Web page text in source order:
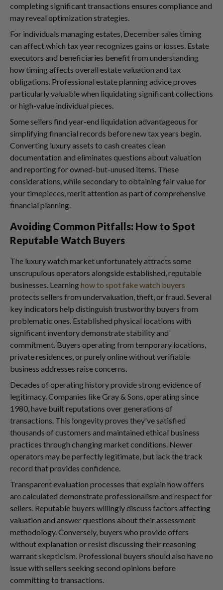
completing significant transactions ensures compliance and
may reveal optimization strategies.
For individuals managing estates, December sales timing
can affect which tax year recognizes gains or losses. Estate
executors and beneficiaries benefit from understanding
how timing affects overall estate valuation and tax
obligations. Professional estate planning advice proves
particularly valuable when liquidating significant collections
or high-value individual pieces.
Some sellers find year-end liquidation advantageous for
simplifying financial records before new tax years begin.
Converting luxury assets to cash creates clean
documentation and eliminates questions about valuation
and reporting for owned-but-unused items. These
considerations, while secondary to obtaining fair value for
your timepieces, merit attention as part of comprehensive
financial planning.
Avoiding Common Pitfalls: How to Spot
Reputable Watch Buyers
The luxury watch market unfortunately attracts some
unscrupulous operators alongside established, reputable
businesses. Learninghow to spot fake watch buyers
protects sellers from undervaluation, theft, or fraud. Several
key indicators help distinguish trustworthy buyers from
problematic ones. Established physical locations with
significant inventory demonstrate stability and
commitment. Buyers operating from temporary locations,
private residences, or purely online without verifiable
business addresses raise concerns.
Decades of operating history provide strong evidence of
legitimacy. Companies like Gray & Sons, operating since
1980, have built reputations over generations of
transactions. This longevity proves they've satisfied
thousands of customers and maintained ethical business
practices through changing market conditions. Newer
operators may be perfectly legitimate, but lack the track
record that provides confidence.
Transparent evaluation processes that explain how offers
are calculated demonstrate professionalism and respect for
sellers. Reputable buyers willingly discuss factors affecting
valuation and answer questions about their assessment
methodology. Conversely, buyers who provide offers
without explanation or resist discussing their reasoning
warrant skepticism. Professional buyers should also have no
issue with sellers seeking second opinions before
committing to transactions.